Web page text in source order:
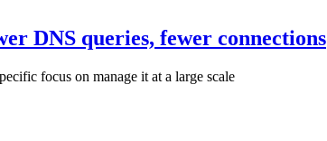
DNS queries, fewer connections
focus on manage it at a large scale